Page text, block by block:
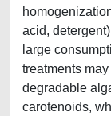
acid,
large
treatments
degradable
carotenoids,